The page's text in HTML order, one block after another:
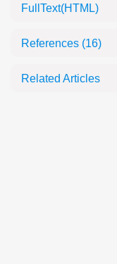
FullText(HTML)
References (16)
Related Articles